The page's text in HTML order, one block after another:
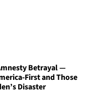
Betrayal —
First and Those
Disaster